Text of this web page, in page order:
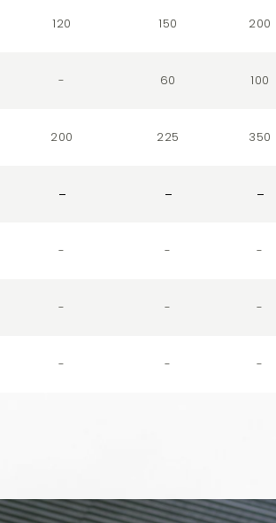
120 150 200
- 60 100
200 225 350
- - -
- - -
- - -